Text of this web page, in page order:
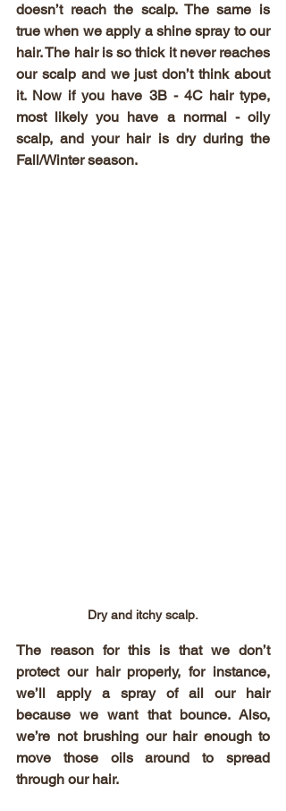
doesn’t reach the scalp. The same is
true when we apply a shine spray to our
hair. The hair is so thick it never reaches
our scalp and we just don’t think about
it. Now if you have 3B - 4C hair type,
most likely you have a normal - oily
scalp, and your hair is dry during the
Fall/Winter season.
Dry and itchy scalp.
The reason for this is that we don’t
protect our hair properly, for instance,
we’ll apply a spray of ail our hair
because we want that bounce. Also,
we’re not brushing our hair enough to
move those oils around to spread
through our hair.